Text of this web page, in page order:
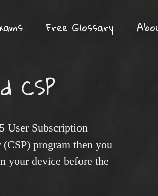
Free Glossary
CSP
User Subscription
program then you
your device before the